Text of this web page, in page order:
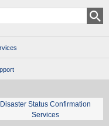
Disaster Status Confirmation
Services